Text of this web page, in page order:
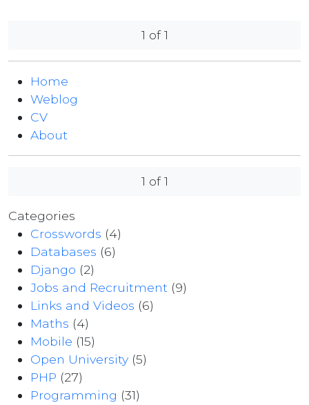
1 of 1
Home
Weblog
CV
About
1 of 1
Categories
Crosswords (4)
Databases (6)
Django (2)
Jobs and Recruitment (9)
Links and Videos (6)
Maths (4)
Mobile (15)
Open University (5)
PHP (27)
Programming (31)